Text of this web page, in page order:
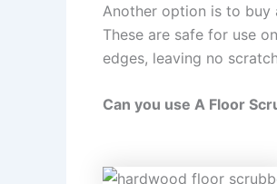
Another option is to buy
These are safe for use
edges, leaving no
Can you use A Floor